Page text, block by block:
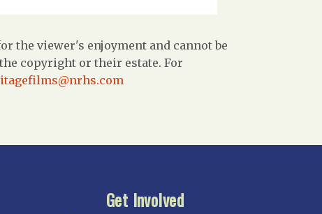
the viewer's enjoyment and cannot be
copyright or their estate. For
Get Involved